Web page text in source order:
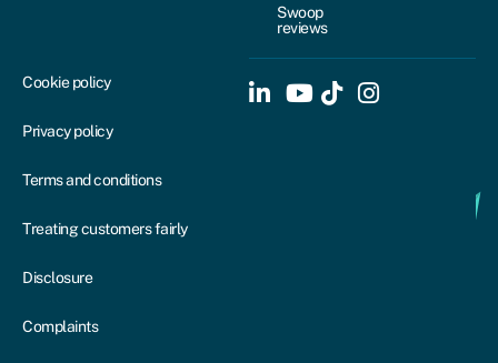
Swoop
reviews
Cookie policy
Privacy policy
Terms and conditions
Treating customers fairly
Disclosure
Complaints